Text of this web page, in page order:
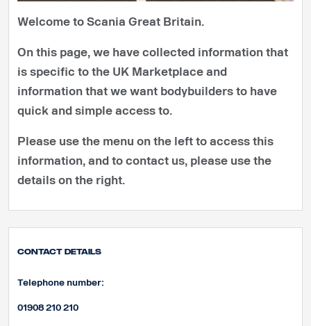
Welcome to Scania Great Britain.
On this page, we have collected information that
is specific to the UK Marketplace and
information that we want bodybuilders to have
quick and simple access to.
Please use the menu on the left to access this
information, and to contact us, please use the
details on the right.
Contact Details
Telephone number:
01908 210 210